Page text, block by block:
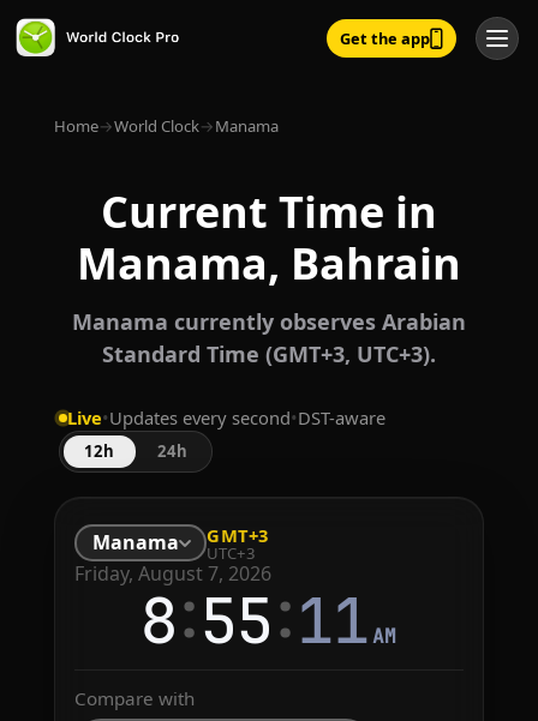
Get the app
Home→World Clock→Manama
Current Time in
Manama, Bahrain
Manama currently observes Arabian
Standard Time (GMT+3, UTC+3).
Live•Updates every second•DST-aware
12h 24h
Manama GMT+3
UTC+3
Friday, August 7, 2026
8:55:11AM
Compare with